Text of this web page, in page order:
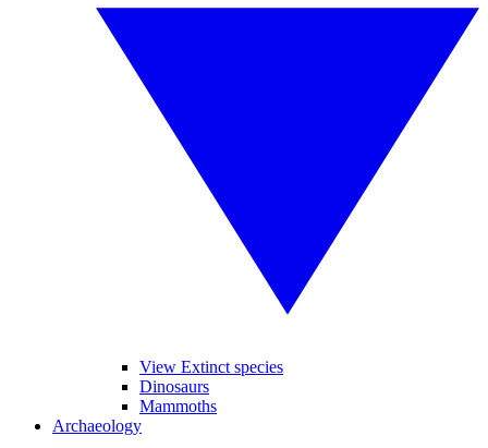
View Extinct species
Dinosaurs
Mammoths
Archaeology